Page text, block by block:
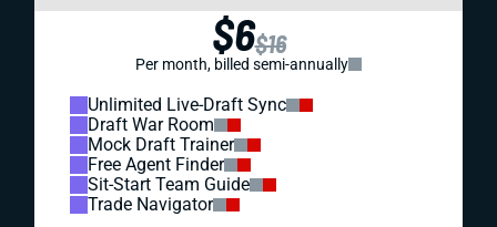
$6$16
Per month, billed semi-annually
Unlimited Live-Draft Sync
Draft War Room
Mock Draft Trainer
Free Agent Finder
Sit-Start Team Guide
Trade Navigator